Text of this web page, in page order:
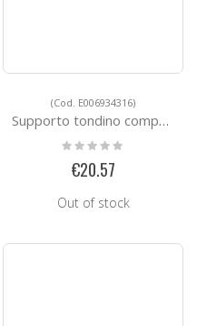
(Cod. E006934316)
Supporto tondino composto in 2 pezzi
Rating:
0%
€20.57
Out of stock